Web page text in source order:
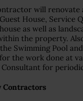
will renovate
House, Service
as well as
the property.
Swimming Pool and
the work done at
for
Contractors